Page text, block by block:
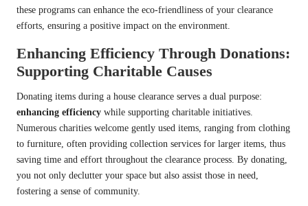
these programs can enhance the eco-friendliness of your clearance
efforts, ensuring a positive impact on the environment.
Enhancing Efficiency Through Donations:
Supporting Charitable Causes
Donating items during a house clearance serves a dual purpose:
enhancing efficiency while supporting charitable initiatives.
Numerous charities welcome gently used items, ranging from clothing
to furniture, often providing collection services for larger items, thus
saving time and effort throughout the clearance process. By donating,
you not only declutter your space but also assist those in need,
fostering a sense of community.